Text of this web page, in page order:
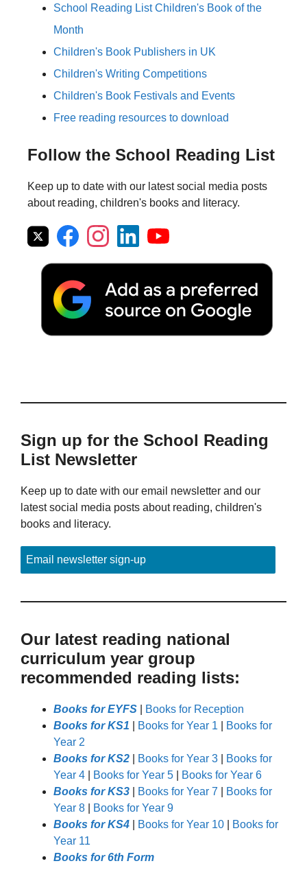
School Reading List Children's Book of the
Month
Children's Book Publishers in UK
Children's Writing Competitions
Children's Book Festivals and Events
Free reading resources to download
Follow the School Reading List
Keep up to date with our latest social media posts
about reading, children's books and literacy.
Sign up for the School Reading
List Newsletter
Keep up to date with our email newsletter and our
latest social media posts about reading, children's
books and literacy.
Email newsletter sign-up
Our latest reading national
curriculum year group
recommended reading lists:
Books for EYFS
Books for Reception
Books for KS1
Books for Year 1
Books for
Year 2
Books for KS2
Books for Year 3
Books for
Year 4
Books for Year 5
Books for Year 6
Books for KS3
Books for Year 7
Books for
Year 8
Books for Year 9
Books for KS4
Books for Year 10
Books for
Year 11
Books for 6th Form